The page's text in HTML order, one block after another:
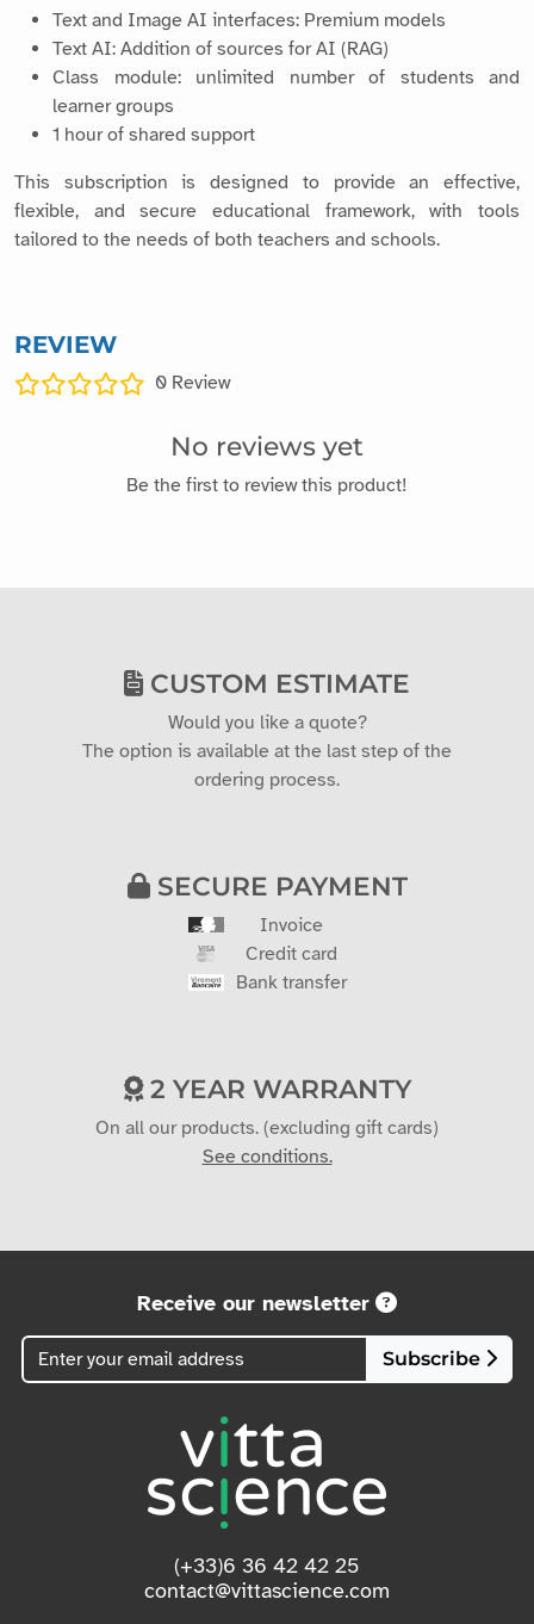
Text and Image AI interfaces: Premium models
Text AI: Addition of sources for AI (RAG)
Class module: unlimited number of students and
learner groups
1 hour of shared support
This subscription is designed to provide an effective,
flexible, and secure educational framework, with tools
tailored to the needs of both teachers and schools.
REVIEW
0 Review
No reviews yet
Be the first to review this product!
CUSTOM ESTIMATE
Would you like a quote?
The option is available at the last step of the
ordering process.
SECURE PAYMENT
Invoice
Credit card
Bank transfer
2 YEAR WARRANTY
On all our products. (excluding gift cards)
See conditions.
Receive our newsletter
Subscribe
(+33)6 36 42 42 25
contact@vittascience.com